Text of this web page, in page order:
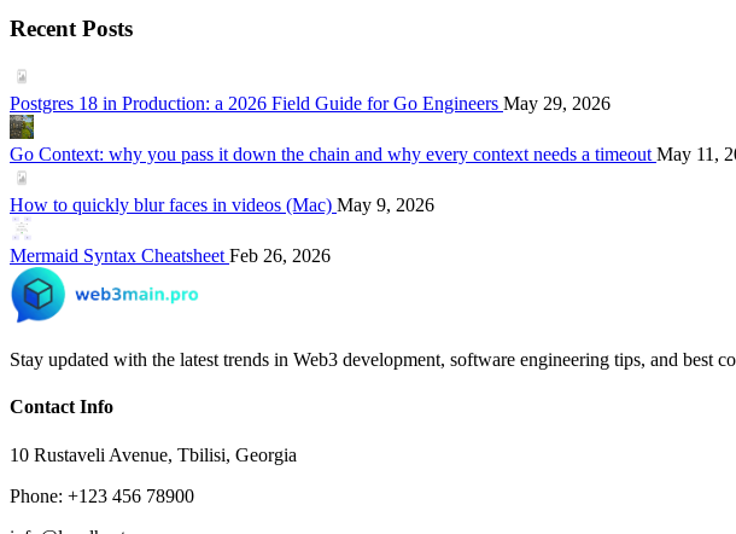
Recent Posts
Postgres 18 in Production: a 2026 Field Guide for Go Engineers May 29, 2026
Go Context: why you pass it down the chain and why every context needs a timeout May 11,
How to quickly blur faces in videos (Mac) May 9, 2026
Mermaid Syntax Cheatsheet Feb 26, 2026
Stay updated with the latest trends in Web3 development, software engineering tips, and best
Contact Info
10 Rustaveli Avenue, Tbilisi, Georgia
Phone: +123 456 78900